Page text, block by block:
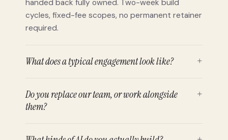
handed back fully owned. Two-week build
cycles, fixed-fee scopes, no permanent retainer
required.
What does a typical engagement look like? +
Do you replace our team, or work alongside
them?
+